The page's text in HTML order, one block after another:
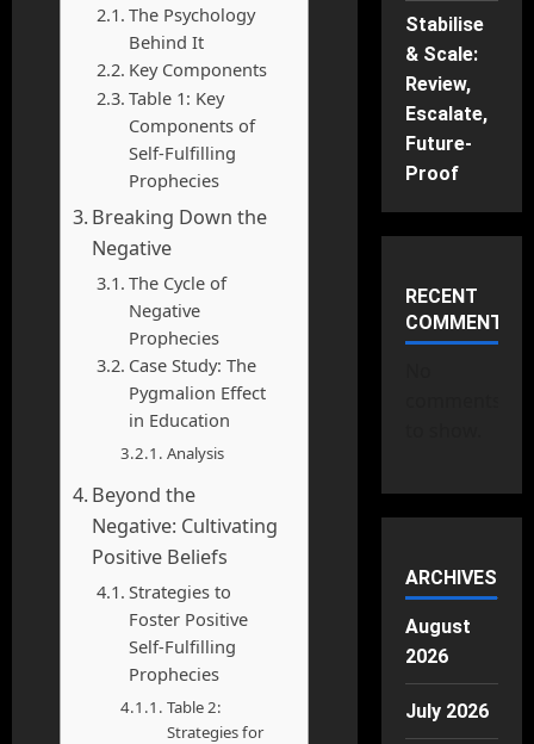
The Psychology
Behind It
Key Components
Table 1: Key
Components of
Self-Fulfilling
Prophecies
Breaking Down the
Negative
The Cycle of
Negative
Prophecies
Case Study: The
Pygmalion Effect
in Education
Analysis
Beyond the
Negative: Cultivating
Positive Beliefs
Strategies to
Foster Positive
Self-Fulfilling
Prophecies
Table 2:
Strategies for
Stabilise
& Scale:
Review,
Escalate,
Future-
Proof
RECENT
COMMENTS
ARCHIVES
August
2026
July 2026